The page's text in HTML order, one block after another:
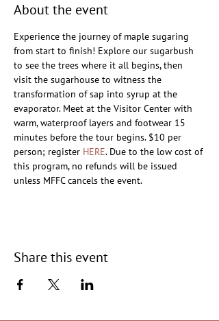
About the event
Experience the journey of maple sugaring
from start to finish! Explore our sugarbush
to see the trees where it all begins, then
visit the sugarhouse to witness the
transformation of sap into syrup at the
evaporator. Meet at the Visitor Center with
warm, waterproof layers and footwear 15
minutes before the tour begins. $10 per
person; register HERE. Due to the low cost of
this program, no refunds will be issued
unless MFFC cancels the event.
Share this event